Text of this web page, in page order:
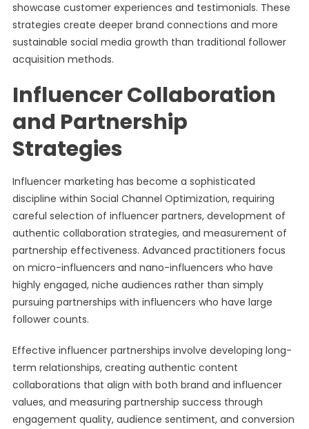
showcase customer experiences and testimonials. These
strategies create deeper brand connections and more
sustainable social media growth than traditional follower
acquisition methods.
Influencer Collaboration
and Partnership
Strategies
Influencer marketing has become a sophisticated
discipline within Social Channel Optimization, requiring
careful selection of influencer partners, development of
authentic collaboration strategies, and measurement of
partnership effectiveness. Advanced practitioners focus
on micro-influencers and nano-influencers who have
highly engaged, niche audiences rather than simply
pursuing partnerships with influencers who have large
follower counts.
Effective influencer partnerships involve developing long-
term relationships, creating authentic content
collaborations that align with both brand and influencer
values, and measuring partnership success through
engagement quality, audience sentiment, and conversion